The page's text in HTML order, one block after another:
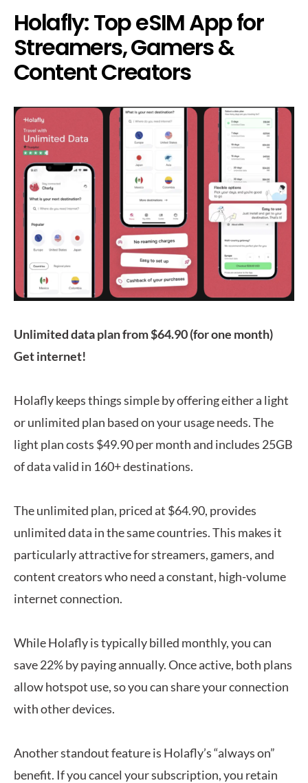
Holafly: Top eSIM App for
Streamers, Gamers &
Content Creators
Unlimited data plan from $64.90 (for one month)
Get internet!
Holafly keeps things simple by offering either a light
or unlimited plan based on your usage needs. The
light plan costs $49.90 per month and includes 25GB
of data valid in 160+ destinations.
The unlimited plan, priced at $64.90, provides
unlimited data in the same countries. This makes it
particularly attractive for streamers, gamers, and
content creators who need a constant, high-volume
internet connection.
While Holafly is typically billed monthly, you can
save 22% by paying annually. Once active, both plans
allow hotspot use, so you can share your connection
with other devices.
Another standout feature is Holafly’s “always on”
benefit. If you cancel your subscription, you retain